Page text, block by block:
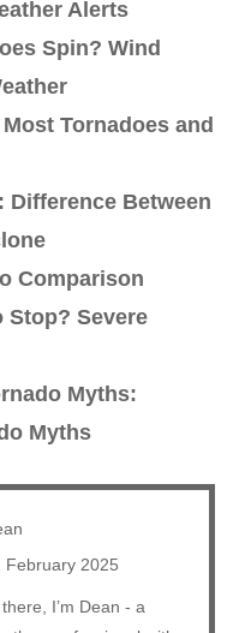
Alerts
Spin? Wind
Tornadoes and
Difference Between
Comparison
Stop? Severe
Myths:
Myths
February 2025
there, I’m Dean - a